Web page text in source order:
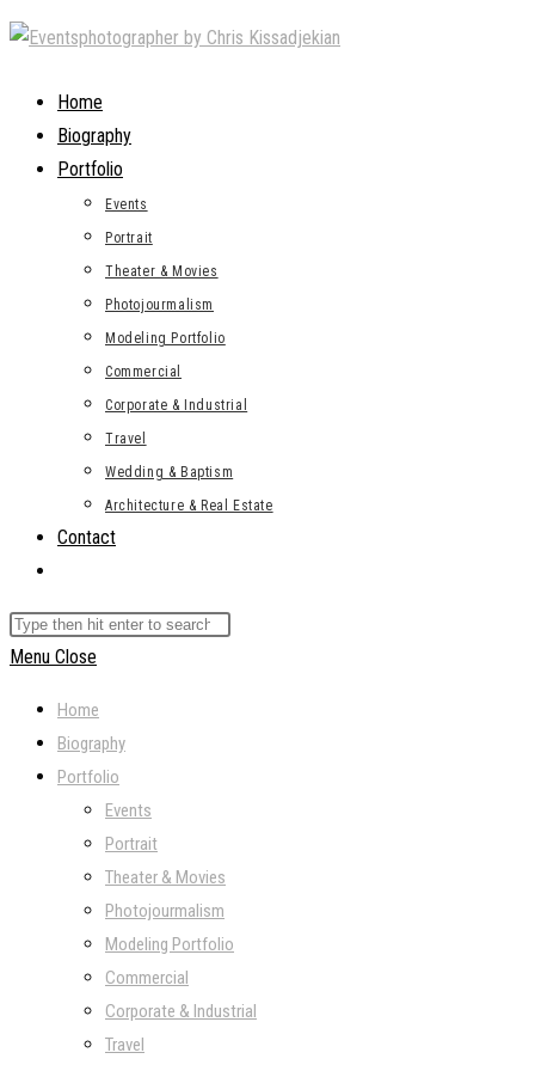
Skip
contentHome
Biography
Portfolio
Events
Portrait
Theater & Movies
Photojourmalism
Modeling Portfolio
Commercial
Corporate & Industrial
Travel
Wedding & Baptism
Architecture & Real Estate
Contact
search
Search
this
Menu Close
Home
Biography
Portfolio
Events
Portrait
Theater & Movies
Photojourmalism
Modeling Portfolio
Commercial
Corporate & Industrial
Travel